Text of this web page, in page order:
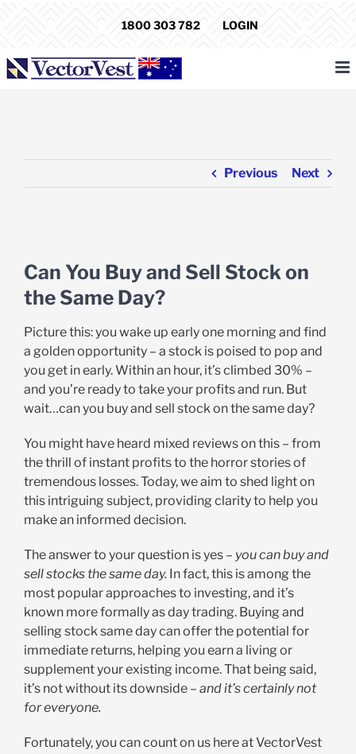
1800 303 782 LOGIN
Previous Next
Larger
Image
Can You Buy and Sell Stock on
the Same Day?
Picture this: you wake up early one morning and find
a golden opportunity – a stock is poised to pop and
you get in early. Within an hour, it’s climbed 30% –
and you’re ready to take your profits and run. But
wait…can you buy and sell stock on the same day?
You might have heard mixed reviews on this – from
the thrill of instant profits to the horror stories of
tremendous losses. Today, we aim to shed light on
this intriguing subject, providing clarity to help you
make an informed decision.
The answer to your question is yes – you can buy and
sell stocks the same day. In fact, this is among the
most popular approaches to investing, and it’s
known more formally as day trading. Buying and
selling stock same day can offer the potential for
immediate returns, helping you earn a living or
supplement your existing income. That being said,
it’s not without its downside – and it’s certainly not
for everyone.
Fortunately, you can count on us here at VectorVest